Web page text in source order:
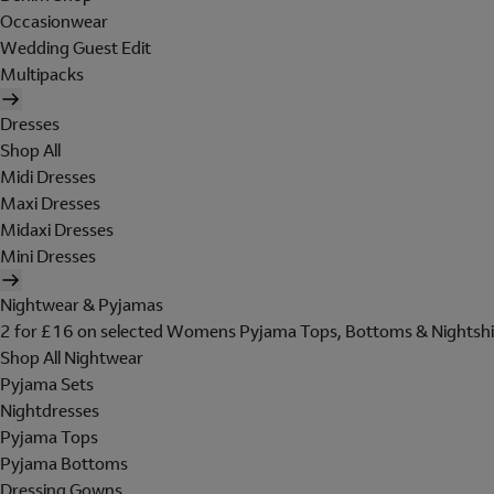
Occasionwear
Wedding Guest Edit
Multipacks
Dresses
Shop All
Midi Dresses
Maxi Dresses
Midaxi Dresses
Mini Dresses
Nightwear & Pyjamas
2 for £16 on selected Womens Pyjama Tops, Bottoms &
Shop All Nightwear
Pyjama Sets
Nightdresses
Pyjama Tops
Pyjama Bottoms